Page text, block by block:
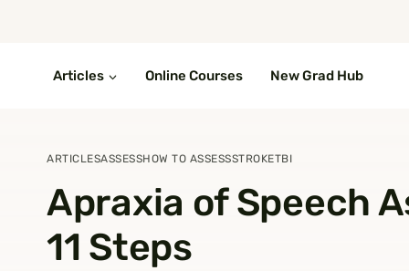
contentArticles Online Courses New Grad Hub
ARTICLESASSESSHOW TO ASSESSSTROKETBI
Apraxia of Speech
11 Steps